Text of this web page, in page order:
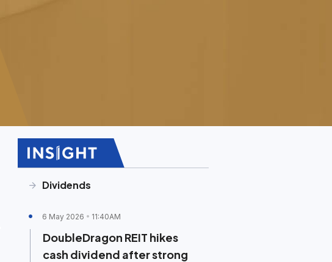
Dividends
6 May 2026 11:40AM
DoubleDragon REIT hikes
cash dividend after strong